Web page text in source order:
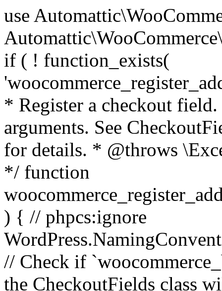
use Automattic\WooCommerce\Blocks\Package; use Automattic\WooCommerce\Blocks\Domain\Services\CheckoutFields; if ( ! function_exists( 'woocommerce_register_additional_checkout_field' ) ) { /** * Register a checkout field. * * @param array $options Field arguments. See CheckoutFields::register_checkout_field() for details. * @throws \Exception If field registration fails. */ function woocommerce_register_additional_checkout_field( $options ) { // phpcs:ignore WordPress.NamingConventions.ValidFunctionName.FunctionDoubleUnderscore,PHPCompatibility.FunctionNameRestrictions.ReservedFunctionNames.FunctionDoubleUnderscore // Check if `woocommerce_blocks_loaded` ran. If not then the CheckoutFields class will not be available yet. // In that case, re-hook `woocommerce_blocks_loaded` and try running this again. $woocommerce_blocks_loaded_ran = did_action( 'woocommerce_blocks_loaded' ); if ( ! $woocommerce_blocks_loaded_ran ) { add_action( 'woocommerce_blocks_loaded', function () use ( $options ) { woocommerce_register_additional_checkout_field( $options ); } ); return; } $checkout_fields = Package::container()->get( CheckoutFields::class ); $result = $checkout_fields->register_checkout_field( $options ); if ( is_wp_error( $result ) ) { throw new \Exception( esc_attr( $result->get_error_message() ) ); } } } if ( ! function_exists( '__experimental_woocommerce_blocks_register_checkout_field' ) ) { /** * Register a checkout field. * * @param array $options Field arguments. See CheckoutFields::register_checkout_field() for details. * @throws \Exception If field registration fails. * @deprecated 5.6.0 Use woocommerce_register_additional_checkout_field() instead. */ function __experimental_woocommerce_blocks_register_checkout_field( $options ) { // phpcs:ignore WordPress.NamingConventions.ValidFunctionName.FunctionDoubleUnderscore,PHPCompatibility.FunctionNameRestrictions.ReservedFunctionNames.FunctionDoubleUnderscore wc_deprecated_function( __FUNCTION__, '8.9.0', 'woocommerce_register_additional_checkout_field' ); woocommerce_register_additional_checkout_field( $options ); } } if ( ! function_exists( '__internal_woocommerce_blocks_deregister_checkout_field' ) ) { /** * Deregister a checkout field. * * @param string $field_id Field ID. * @throws \Exception If field deregistration fails. * @internal */ function __internal_woocommerce_blocks_deregister_checkout_field( $field_id ) { // phpcs:ignore WordPress.NamingConventions.ValidFunctionName.FunctionDoubleUnderscore,PHPCompatibility.FunctionNameRestrictions.ReservedFunctionNames.FunctionDoubleUnderscore $checkout_fields = Package::container()->get( CheckoutFields::class ); $result = $checkout_fields->deregister_checkout_field( $field_id ); if ( is_wp_error( $result ) ) { throw new \Exception( esc_attr( $result->get_error_message() ) ); } } } /** * WooCommerce Stock Functions * * Functions used to manage product stock levels. * * @package WooCommerce\Functions * @version 3.4.0 */ defined( 'ABSPATH' ) || exit; use Automattic\WooCommerce\Checkout\Helpers\ReserveStock; use Automattic\WooCommerce\Enums\ProductType; /** * Update a product's stock amount. * * Uses queries rather than update_post_meta so we can do this in one query (to avoid stock issues). * * @since 3.0.0 this supports set, increase and decrease. * * @param int|WC_Product $product Product ID or product instance. * @param int|null $stock_quantity Stock quantity. * @param string $operation Type of operation, allows 'set', 'increase' and 'decrease'. * @param bool $updating If true, the product object won't be saved here as it will be updated later. * @return bool|int|null */ function wc_update_product_stock( $product, $stock_quantity = null, $operation = 'set', $updating = false ) { if ( ! is_a( $product, 'WC_Product' ) ) { $product = wc_get_product( $product ); } if ( ! $product ) { return false; } if ( ! is_null( $stock_quantity ) && $product->managing_stock() ) { // Some products (variations) can have their stock managed by their parent. Get the correct object to be updated here. $product_id_with_stock = $product->get_stock_managed_by_id(); $product_with_stock = $product_id_with_stock !== $product->get_id() ? wc_get_product( $product_id_with_stock ) : $product; $data_store = WC_Data_Store::load( 'product' ); // Fire actions to let 3rd parties know the stock is about to be changed. if ( $product_with_stock->is_type( ProductType::VARIATION ) ) { // phpcs:disable WooCommerce.Commenting.CommentHooks.MissingSinceComment /** This action is documented in includes/data-stores/class-wc-product-data-store-cpt.php */ do_action( 'woocommerce_variation_before_set_stock', $product_with_stock ); } else { // phpcs:disable WooCommerce.Commenting.CommentHooks.MissingSinceComment /** This action is documented in includes/data-stores/class-wc-product-data-store-